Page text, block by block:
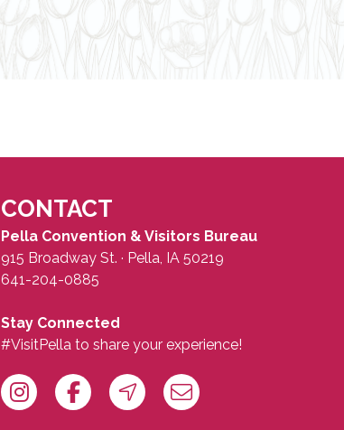
CONTACT
Pella Convention & Visitors Bureau
915 Broadway St. · Pella, IA 50219
641-204-0885
Stay Connected
#VisitPella to share your experience!